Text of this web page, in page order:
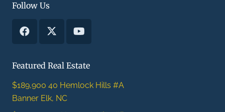
Follow Us
Featured Real Estate
$189,900 40 Hemlock Hills #A
Banner Elk, NC